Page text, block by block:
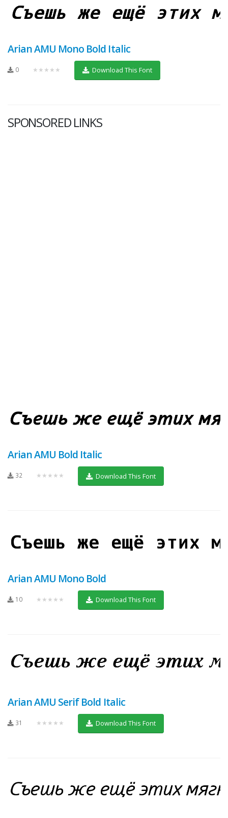
Arian AMU Mono Bold Italic
0 ★★★★★ Download This Font
SPONSORED LINKS
Arian AMU Bold Italic
32 ★★★★★ Download This Font
Arian AMU Mono Bold
10 ★★★★★ Download This Font
Arian AMU Serif Bold Italic
31 ★★★★★ Download This Font